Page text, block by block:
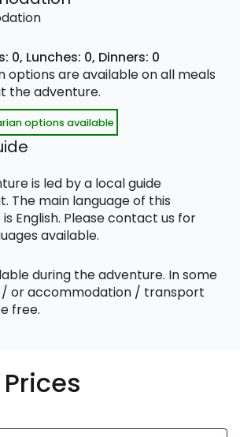
0, Lunches: 0, Dinners: 0
options are available on all meals
the adventure.
options available
is led by a local guide
The main language of this
English. Please contact us for
available.
during the adventure. In some
/ or accommodation / transport
free.